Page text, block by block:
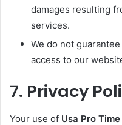
damages resulting
services.
We do not
access to our
7. Privacy
Your use of Usa Pro Time